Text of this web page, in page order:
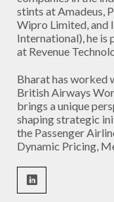
stints at Amadeus,
Wipro Limited, and
International), he is
at Revenue
Bharat has worked
British Airways
brings a unique
shaping strategic
the Passenger
Dynamic Pricing,